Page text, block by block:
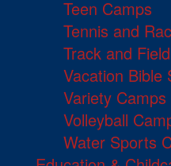
Teen Camps
Tennis and
Track and
Vacation Bible
Variety Camps
Volleyball
Water Sports